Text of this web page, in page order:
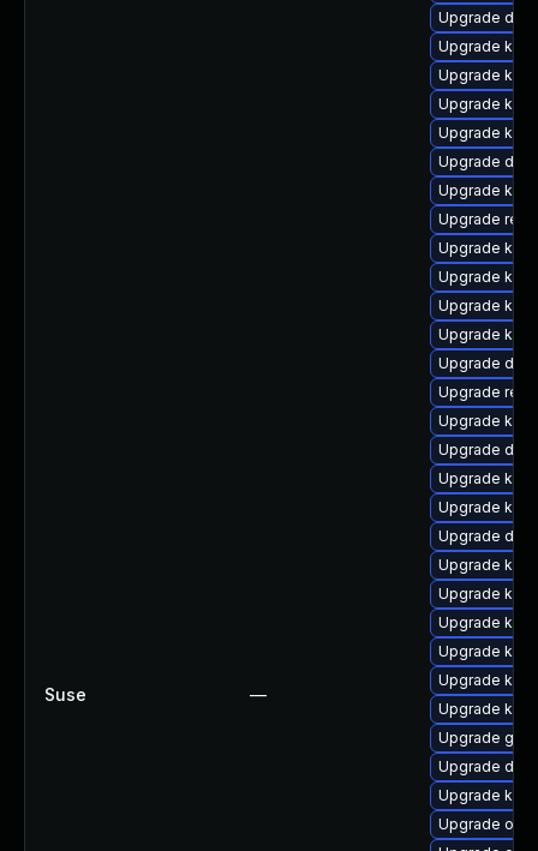
Suse —
Upgrade
Upgrade
Upgrade
Upgrade
Upgrade
Upgrade
Upgrade
Upgrade
Upgrade
Upgrade
Upgrade
Upgrade
Upgrade dtb-
Upgrade
Upgrade
Upgrade
Upgrade
Upgrade
Upgrade dtb-
Upgrade
Upgrade
Upgrade
Upgrade
Upgrade
Upgrade
Upgrade
Upgrade
Upgrade
Upgrade